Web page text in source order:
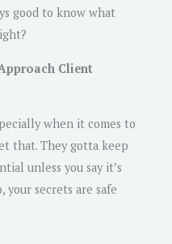
good to know what
Client
when it comes to
that. They gotta keep
unless you say it’s
your secrets are safe